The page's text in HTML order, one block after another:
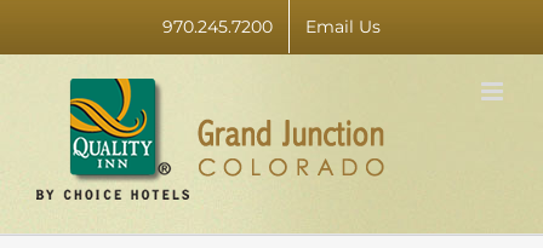
content
970.245.7200 Email Us